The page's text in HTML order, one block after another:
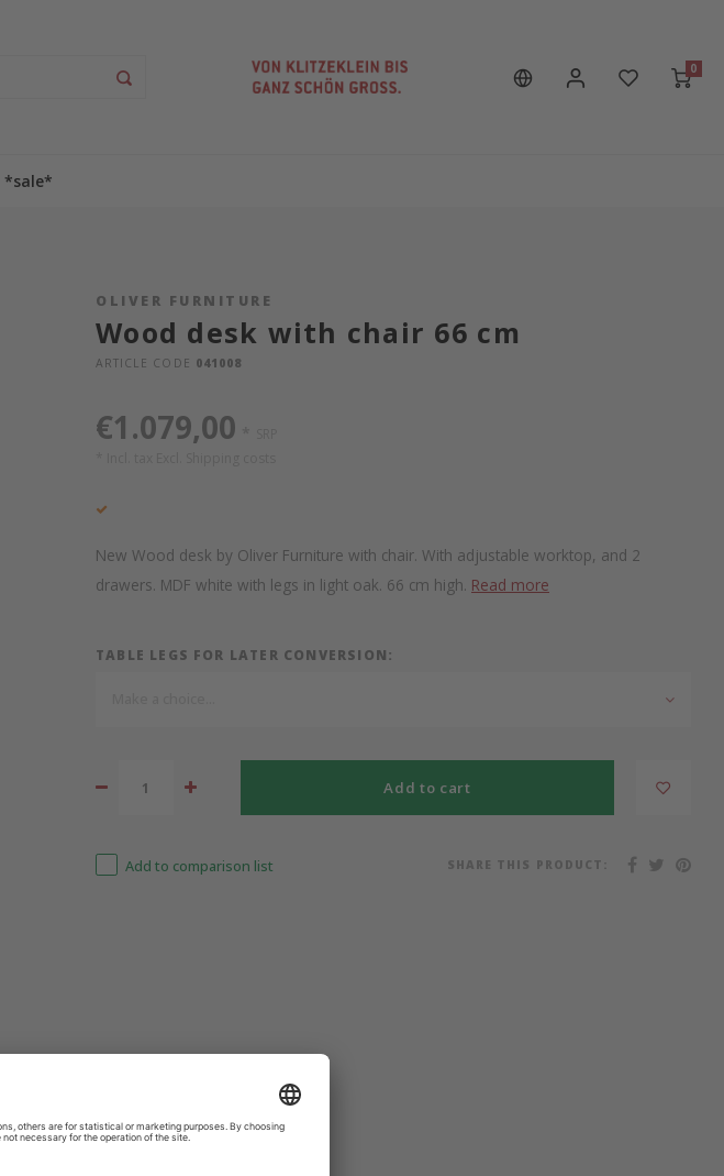
0
*sale*
OLIVER FURNITURE
Wood desk with chair 66 cm
ARTICLE CODE 041008
€1.079,00
New Wood desk by Oliver Furniture with chair. With adjustable worktop, and 2
drawers. MDF white with legs in light oak. 66 cm high. Read more
TABLE LEGS FOR LATER CONVERSION:
Add to cart
Add to comparison list SHARE THIS PRODUCT: